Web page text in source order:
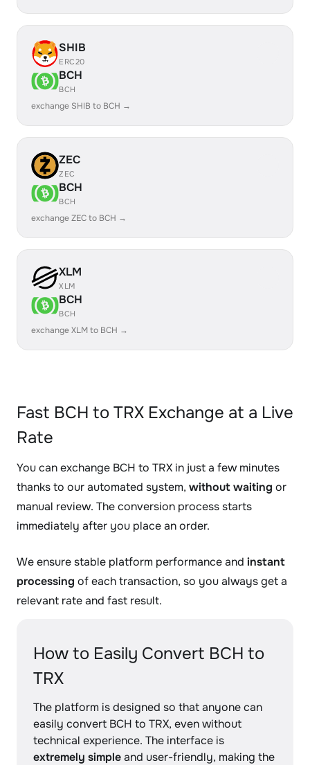
SHIB
ERC20
BCH
BCH
exchange SHIB to BCH →
ZEC
ZEC
BCH
BCH
exchange ZEC to BCH →
XLM
XLM
BCH
BCH
exchange XLM to BCH →
Fast BCH to TRX Exchange at a Live
Rate
You can exchange BCH to TRX in just a few minutes
thanks to our automated system, without waiting or
manual review. The conversion process starts
immediately after you place an order.
We ensure stable platform performance and instant
processing of each transaction, so you always get a
relevant rate and fast result.
How to Easily Convert BCH to
TRX
The platform is designed so that anyone can
easily convert BCH to TRX, even without
technical experience. The interface is
extremely simpleand user-friendly, making the